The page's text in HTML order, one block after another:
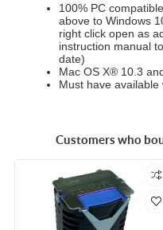
100% PC
above to Windows
right click open as
instruction manual
date)
Mac OS X® 10.3
Must have available
Customers who